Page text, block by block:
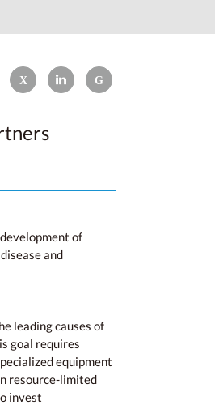
of
and
leading causes of
goal requires
equipment
resource-limited
invest